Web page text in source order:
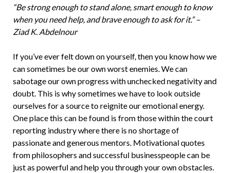
“Be strong enough to stand alone, smart enough to know
when you need help, and brave enough to ask for it.” –
Ziad K. Abdelnour
If you’ve ever felt down on yourself, then you know how we
can sometimes be our own worst enemies. We can
sabotage our own progress with unchecked negativity and
doubt. This is why sometimes we have to look outside
ourselves for a source to reignite our emotional energy.
One place this can be found is from those within the court
reporting industry where there is no shortage of
passionate and generous mentors. Motivational quotes
from philosophers and successful businesspeople can be
just as powerful and help you through your own obstacles.